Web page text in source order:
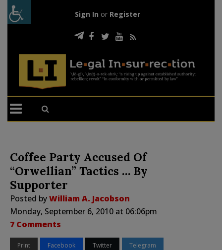
Sign In or Register
Coffee Party Accused Of
“Orwellian” Tactics … By
Supporter
Posted byWilliam A. Jacobson
Monday, September 6, 2010 at 06:06pm
7 Comments
Print Facebook Twitter Telegram